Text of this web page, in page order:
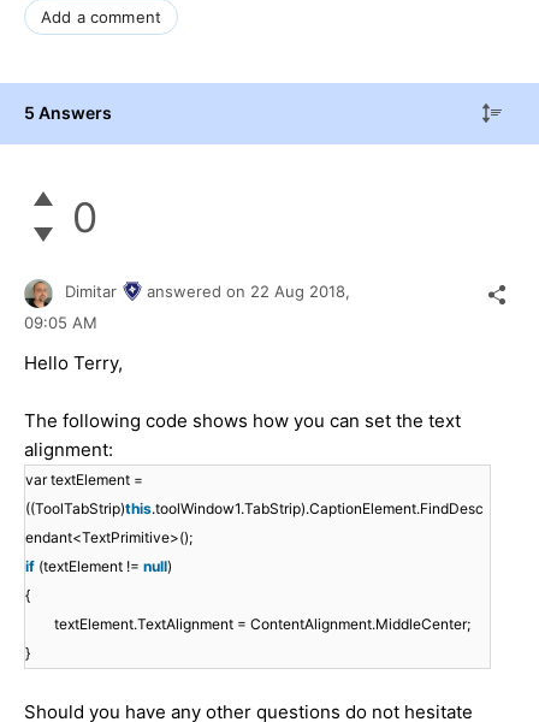
Add a comment
5 Answers
0
Dimitar answered on 22 Aug 2018,
09:05 AM
Hello Terry,
The following code shows how you can set the text
alignment:
var textElement =
((ToolTabStrip)this.toolWindow1.TabStrip).CaptionElement.FindDesc
endant<TextPrimitive>();
if (textElement != null)
{
textElement.TextAlignment = ContentAlignment.MiddleCenter;
}
Should you have any other questions do not hesitate